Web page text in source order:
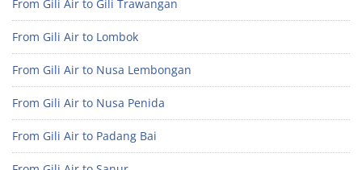
From Gili Air to Gili Trawangan
From Gili Air to Lombok
From Gili Air to Nusa Lembongan
From Gili Air to Nusa Penida
From Gili Air to Padang Bai